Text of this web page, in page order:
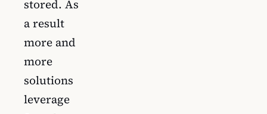
stored. As
a result
more and
more
solutions
leverage